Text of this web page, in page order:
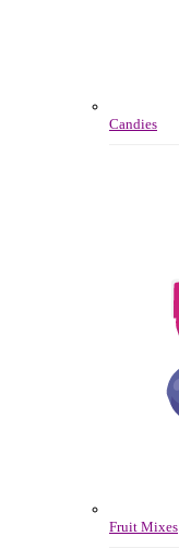
Candies
Fruit Mixes